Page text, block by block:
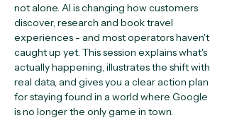
not alone. AI is changing how customers
discover, research and book travel
experiences - and most operators haven't
caught up yet. This session explains what's
actually happening, illustrates the shift with
real data, and gives you a clear action plan
for staying found in a world where Google
is no longer the only game in town.